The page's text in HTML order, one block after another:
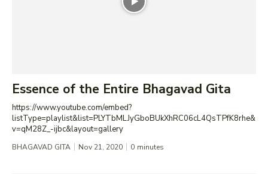
Essence of the Entire Bhagavad Gita
https://www.youtube.com/embed?
listType=playlist&list=PLYTbMLJyGboBUkXhRC06cL4QsTPfK8rhe&
v=qM28Z_-ijbc&layout=gallery
BHAGAVAD GITA Nov 21, 2020 0 minutes